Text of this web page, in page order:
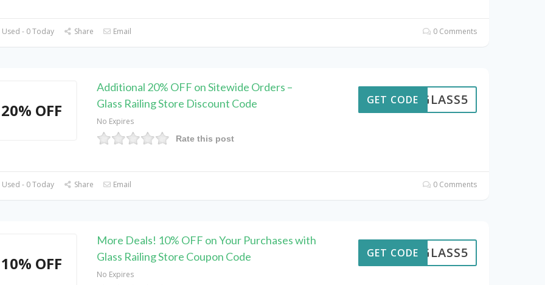
- 0 Today Share Email 0 Comments
20% OFF
Additional 20% OFF on Sitewide Orders –
Glass Railing Store Discount Code
No Expires
Rate this post
GLASS5
GET CODE
- 0 Today Share Email 0 Comments
10% OFF
More Deals! 10% OFF on Your Purchases with
Glass Railing Store Coupon Code
No Expires
GLASS5
GET CODE